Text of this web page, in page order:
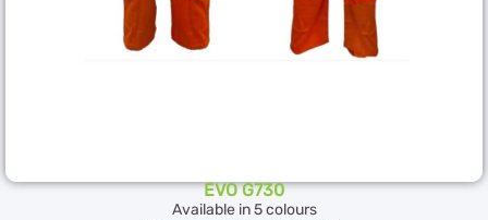
EVO G730
Available in 5 colours